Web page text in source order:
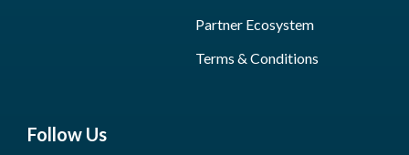
Partner Ecosystem
Terms & Conditions
Follow Us